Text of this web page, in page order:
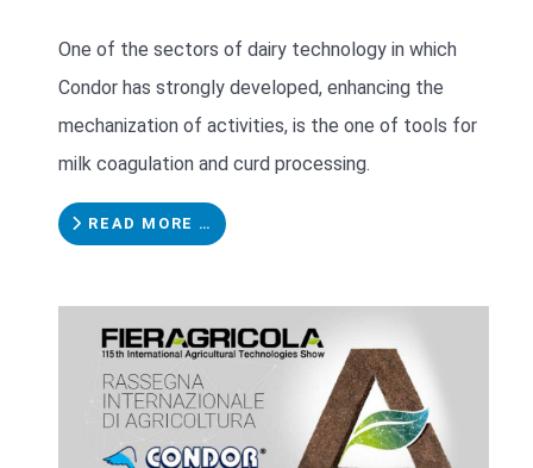
One of the sectors of dairy technology in which
Condor has strongly developed, enhancing the
mechanization of activities, is the one of tools for
milk coagulation and curd processing.
READ MORE …